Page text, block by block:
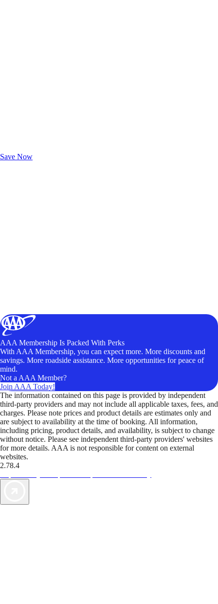
Save Now
AAA Membership Is Packed With Perks
With AAA Membership, you can expect more. More discounts and
savings. More roadside assistance. More opportunities for peace of
mind.
Not a AAA Member?
Join AAA Today!
The information contained on this page is provided by independent
third-party providers and may not include all applicable taxes, fees, and
charges. Please note prices and product details are estimates only and
are subject to availability at the time of booking. All information,
including pricing, product details, and availability, is subject to change
without notice. Please see independent third-party providers' websites
for more details. AAA is not responsible for content on external
websites.
2.78.4